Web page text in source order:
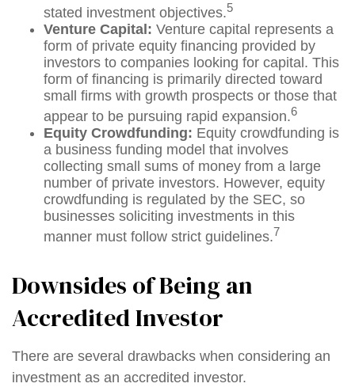
stated investment objectives.5
Venture Capital: Venture capital represents a
form of private equity financing provided by
investors to companies looking for capital. This
form of financing is primarily directed toward
small firms with growth prospects or those that
appear to be pursuing rapid expansion.6
Equity Crowdfunding: Equity crowdfunding is
a business funding model that involves
collecting small sums of money from a large
number of private investors. However, equity
crowdfunding is regulated by the SEC, so
businesses soliciting investments in this
manner must follow strict guidelines.7
Downsides of Being an
Accredited Investor
There are several drawbacks when considering an
investment as an accredited investor.